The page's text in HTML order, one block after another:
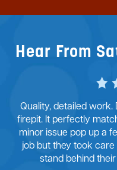
Hear From
Dan and his team at
job with my retaining
were many challenges
good design
forward. I’m ecstatic